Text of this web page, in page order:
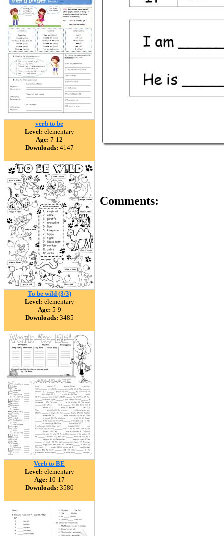
verb to be
Level: elementary
Age: 7-12
Downloads: 4147
To be wild (3/3)
Level: elementary
Age: 5-9
Downloads: 3485
Verb to BE
Level: elementary
Age: 10-17
Downloads: 3580
Comments: